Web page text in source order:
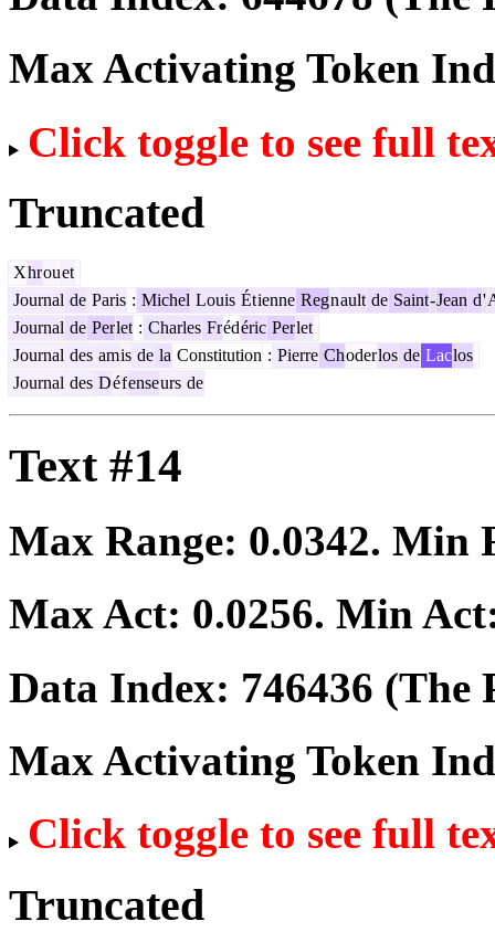
Max Activating Token
Click toggle to see full
Truncated
Xhrouet
Journal de Paris : Michel Louis Étienne Regnault de Saint-Jean d'
Journal de Perlet : Charles Frédéric Perlet
Journal des amis de la Constitution : Pierre Choderlos de Laclos
Journal des Défenseurs de
Text #14
Max Range: 0.0342. Min
Max Act: 0.0256. Min
Data Index: 746436 (The
Max Activating Token
Click toggle to see full
Truncated